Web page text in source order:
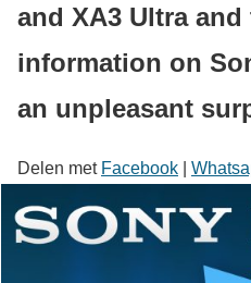
and XA3 Ultra and
information on
an unpleasant
Delen met Facebook